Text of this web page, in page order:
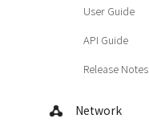
User Guide
API Guide
Release Notes
Network